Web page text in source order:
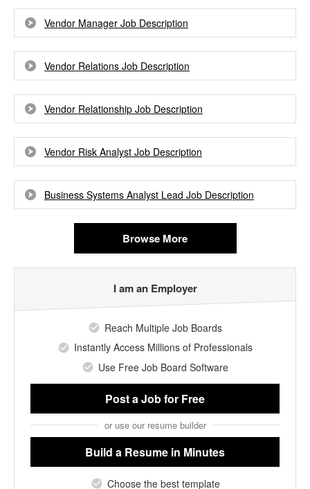
Vendor Manager Job Description
Vendor Relations Job Description
Vendor Relationship Job Description
Vendor Risk Analyst Job Description
Business Systems Analyst Lead Job Description
Browse More
I am an Employer
Reach Multiple Job Boards
Instantly Access Millions of Professionals
Use Free Job Board Software
Post a Jobfor Free
or use our resume builder
Build a Resume in Minutes
Choose the best template